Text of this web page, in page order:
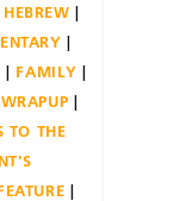
FAMILY
TO THE